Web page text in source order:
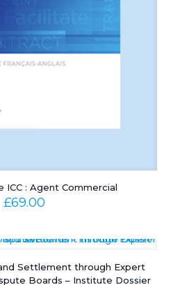
ICC : Agent Commercial
£69.00
Settlement through Expert
Boards – Institute Dossier